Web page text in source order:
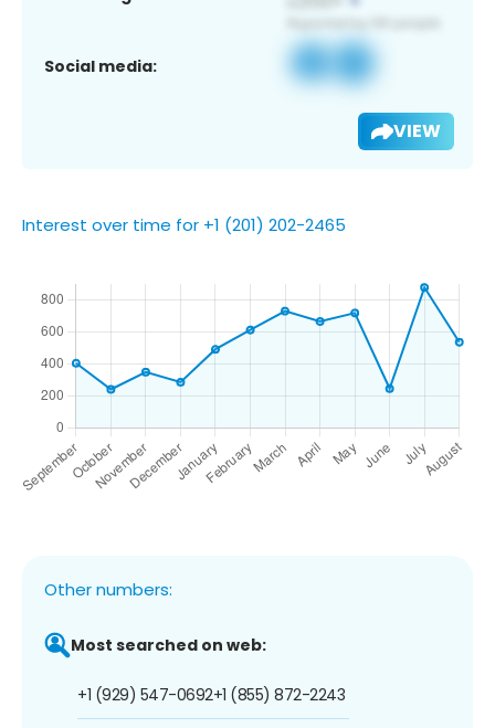
Social media:
VIEW
Interest over time for +1 (201) 202-2465
Other numbers:
Most searched on web:
+1 (929) 547-0692+1 (855) 872-2243